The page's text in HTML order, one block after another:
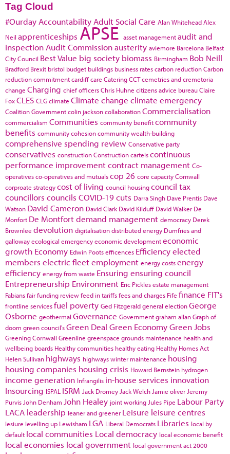
Tag Cloud
#Ourday Accountability Adult Social Care Alan WhiteheadAlex
Neil apprenticeships APSE asset managementaudit and
inspection Audit Commissionausterity aviemore Barcelona Belfast
City Council Best Value big society biomass Birmingham Bob Neill
Bradford Brexit bristol budget buildings business ratescarbon reductionCarbon
reduction commitmentcardiffcare CateringCCTcemetries and cremetoria
change Charging chief officersChris Huhne citizens advice bureauClaire
FoxCLES CLGclimate Climate change climate emergency
Coalition Governmentcolin jacksoncollaborationCommercialisation
commercialism Communities community benefitcommunity
benefits community cohesioncommunity wealth-building
comprehensive spending review Conservative party
conservatives constructionConstruction cartelscontinuous
performance improvementcontract management Co-
operativesco-operatives and mutualscop 26 core capacityCornwall
corproate strategycost of living council housingcouncil tax
councillors councils COVID-19cuts Darra Singh Dave Prentis Dave
Watson David Cameron David Clark David Kilduff David Walker De
Monfort De Montfortdemand management democracy Derek
Brownlee devolution digitalisationdistributed energy Dumfries and
gallowayecological emergencyeconomic developmenteconomic
growth Economy Edwin Pootsefficences Efficiencyelected
members electric fleetemployment energy costsenergy
efficiency energy from waste Ensuring ensuring council
Entrepreneurship Environment Eric Picklesestate management
Fabiansfair funding reviewfeed in tariffsfees and charges Fife finance FIT's
frontline servicesfuel poverty Ged Fitzgeraldgeneral electionGeorge
Osborne geothermal Governance Governmentgraham allanGraph of
doom green council'sGreen Deal Green EconomyGreen Jobs
Greening Cornwall Greenline greenspace grounds maintenance health and
wellbeing boards Healthy communities healthy eating Healthy Homes Act
Helen Sullivan highways highways winter maintenance housing
housing companies housing crisis Howard Bernstein hydrogen
income generation Infrangilis in-house services innovation
Insourcing ISPAL ISRM Jack Dromey Jack Welch Jamie oliver Jeremy
Purvis John Denham John Healey joint working Jules Pipe Labour Party
LACA leadership leaner and greener Leisure leisure centres
lesiure levelling up Lewisham LGA Liberal Democrats Libraries local by
default local communities Local democracy local economic benefit
local economies local government local government act 2000